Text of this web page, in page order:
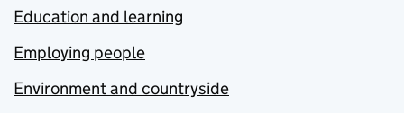
Education and learning
Employing people
Environment and countryside